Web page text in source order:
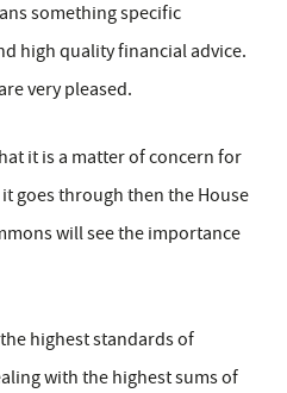
something specific
high quality financial advice.
very pleased.
it is a matter of concern for
goes through then the House
will see the importance
highest standards of
with the highest sums of